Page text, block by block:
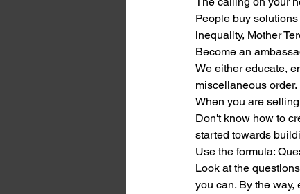
People buy
inequality, Mother
Become an
We either educate,
miscellaneous
When you are
Don't know how to
started towards
Use the formula:
Look at the
you can. By the way,